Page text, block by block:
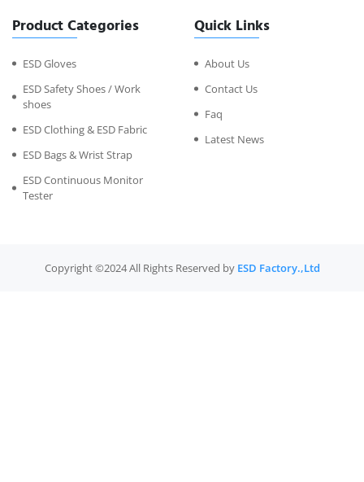
Product Categories
ESD Gloves
ESD Safety Shoes / Work
shoes
ESD Clothing & ESD Fabric
ESD Bags & Wrist Strap
ESD Continuous Monitor
Tester
Quick Links
About Us
Contact Us
Faq
Latest News
Copyright ©2024 All Rights Reserved by ESD Factory.,Ltd